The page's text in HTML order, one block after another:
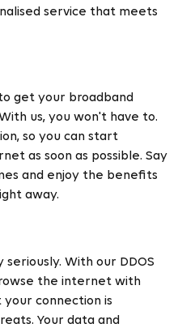
service that meets
get your broadband
us, you won't have to.
so you can start
as soon as possible. Say
and enjoy the benefits
away.
With our DDOS
the internet with
connection is
Your data and